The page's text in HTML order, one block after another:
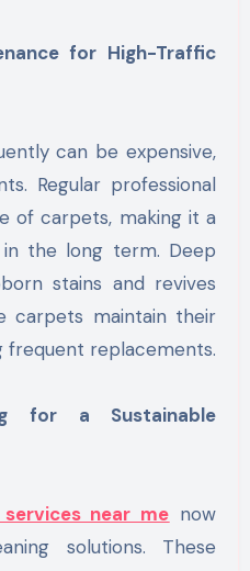
for High-Traffic
can be expensive,
Regular professional
of carpets, making it a
the long term. Deep
stains and revives
carpets maintain their
frequent replacements.
for a Sustainable
near me now
solutions. These